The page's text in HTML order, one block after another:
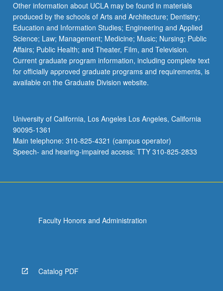
Other information about UCLA may be found in materials
produced by the schools of Arts and Architecture; Dentistry;
Education and Information Studies; Engineering and Applied
Science; Law; Management; Medicine; Music; Nursing; Public
Affairs; Public Health; and Theater, Film, and Television.
Current graduate program information, including complete text
for officially approved graduate programs and requirements, is
available on the Graduate Division website.
University of California, Los Angeles Los Angeles, California
90095-1361
Main telephone: 310-825-4321 (campus operator)
Speech- and hearing-impaired access: TTY 310-825-2833
Faculty Honors and Administration
Catalog PDF